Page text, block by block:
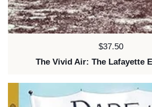
Price:
$37.50
The Vivid Air: The Lafayette